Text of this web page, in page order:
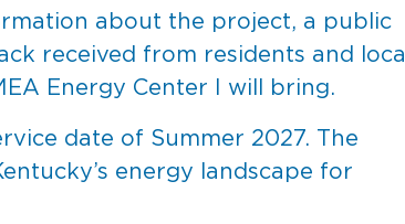
about the project, a public
received from residents and local
Energy Center I will bring.
date of Summer 2027. The
energy landscape for